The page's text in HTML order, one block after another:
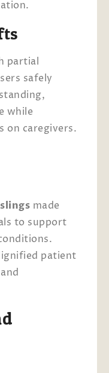
partial
safely
while
on caregivers.
made
to support
patient